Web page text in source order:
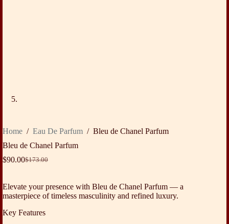
Home / Eau De Parfum / Bleu de Chanel Parfum
Bleu de Chanel Parfum
$173.00
Original
$173.00.
$90.00Current
$90.00.
Elevate your presence with Bleu de Chanel Parfum — a
masterpiece of timeless masculinity and refined luxury.
Key Features